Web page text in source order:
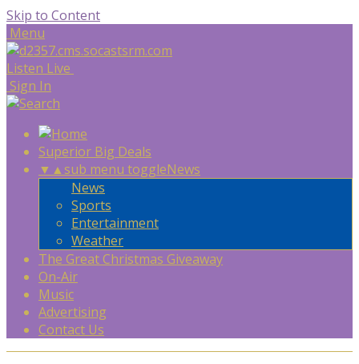
Skip to Content
Menu
Listen Live
Sign In
Superior Big Deals
▼ ▲sub menu toggleNews
News
Sports
Entertainment
Weather
The Great Christmas Giveaway
On-Air
Music
Advertising
Contact Us